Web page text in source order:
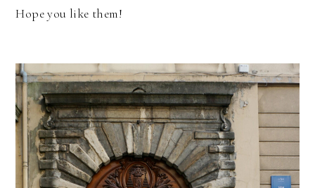
Hope you like them!